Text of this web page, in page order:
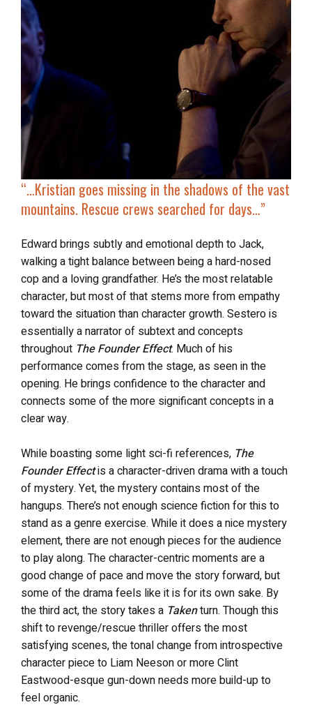
“…Kristian goes missing in the shadows of the vast
mountains. Rescue crews searched for days…”
Edward brings subtly and emotional depth to Jack,
walking a tight balance between being a hard-nosed
cop and a loving grandfather. He’s the most relatable
character, but most of that stems more from empathy
toward the situation than character growth. Sestero is
essentially a narrator of subtext and concepts
throughout The Founder Effect. Much of his
performance comes from the stage, as seen in the
opening. He brings confidence to the character and
connects some of the more significant concepts in a
clear way.
While boasting some light sci-fi references, The
Founder Effectis a character-driven drama with a touch
of mystery. Yet, the mystery contains most of the
hangups. There’s not enough science fiction for this to
stand as a genre exercise. While it does a nice mystery
element, there are not enough pieces for the audience
to play along. The character-centric moments are a
good change of pace and move the story forward, but
some of the drama feels like it is for its own sake. By
the third act, the storytakes a Takenturn. Though this
shift to revenge/rescue thriller offers the most
satisfying scenes, the tonal change from introspective
character piece to Liam Neeson or more Clint
Eastwood-esque gun-down needs more build-up to
feel organic.